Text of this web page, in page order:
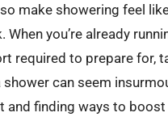
make showering feel
When you’re already
required to prepare for,
can seem
and finding ways to boost